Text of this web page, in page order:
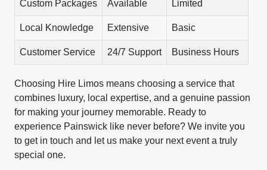
Custom Packages Available Limited
Local Knowledge Extensive Basic
Customer Service 24/7 Support Business Hours
Choosing Hire Limos means choosing a service that
combines luxury, local expertise, and a genuine passion
for making your journey memorable. Ready to
experience Painswick like never before? We invite you
to get in touch and let us make your next event a truly
special one.